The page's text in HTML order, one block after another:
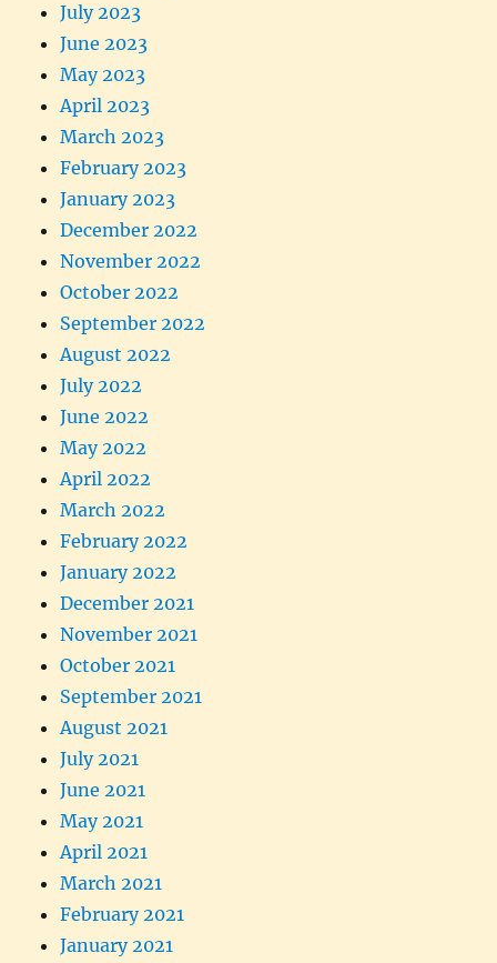
July 2023
June 2023
May 2023
April 2023
March 2023
February 2023
January 2023
December 2022
November 2022
October 2022
September 2022
August 2022
July 2022
June 2022
May 2022
April 2022
March 2022
February 2022
January 2022
December 2021
November 2021
October 2021
September 2021
August 2021
July 2021
June 2021
May 2021
April 2021
March 2021
February 2021
January 2021